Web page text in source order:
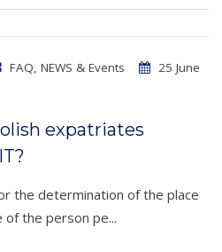
FAQ, NEWS & Events
25 June
expatriates
the determination of the place
of the person pe...